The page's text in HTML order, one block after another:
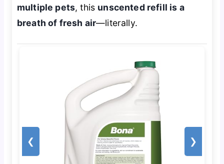
multiple pets, this unscented refill is a
breath of fresh air—literally.
❮ ❯